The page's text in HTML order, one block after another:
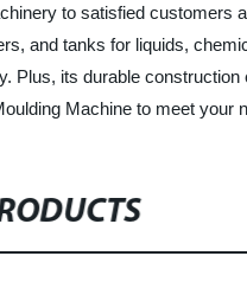
to satisfied customers
and tanks for liquids,
its durable
Machine to meet your